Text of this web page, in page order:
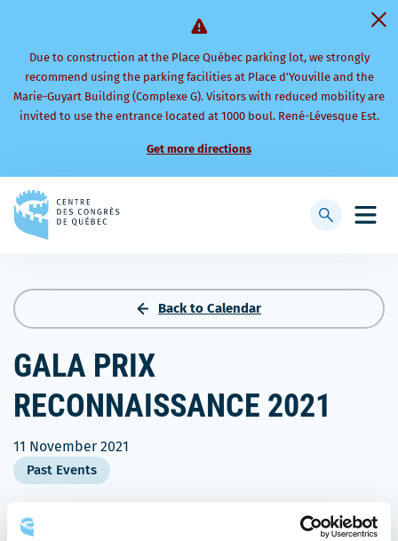
Due to construction at the Place Québec parking lot, we strongly
recommend using the parking facilities at Place d’Youville and the
Marie-Guyart Building (Complexe G). Visitors with reduced mobility are
invited to use the entrance located at 1000 boul. René-Lévesque Est.
Get more directions
to
Open
Display
Back to Calendar
GALA PRIX
RECONNAISSANCE 2021
11 November 2021
Past Events
November 11, 2021, the Québec City Convention